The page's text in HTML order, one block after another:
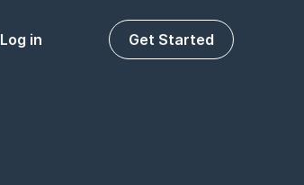
Log in Get Started